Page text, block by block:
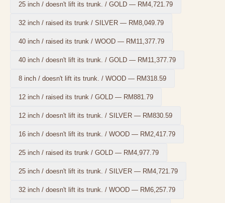
25 inch / doesn't lift its trunk. / GOLD — RM4,721.79
32 inch / raised its trunk / SILVER — RM8,049.79
40 inch / raised its trunk / WOOD — RM11,377.79
40 inch / doesn't lift its trunk. / GOLD — RM11,377.79
8 inch / doesn't lift its trunk. / WOOD — RM318.59
12 inch / raised its trunk / GOLD — RM881.79
12 inch / doesn't lift its trunk. / SILVER — RM830.59
16 inch / doesn't lift its trunk. / WOOD — RM2,417.79
25 inch / raised its trunk / GOLD — RM4,977.79
25 inch / doesn't lift its trunk. / SILVER — RM4,721.79
32 inch / doesn't lift its trunk. / WOOD — RM6,257.79